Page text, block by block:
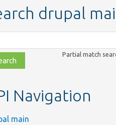
drupal
Partial match
Navigation
main